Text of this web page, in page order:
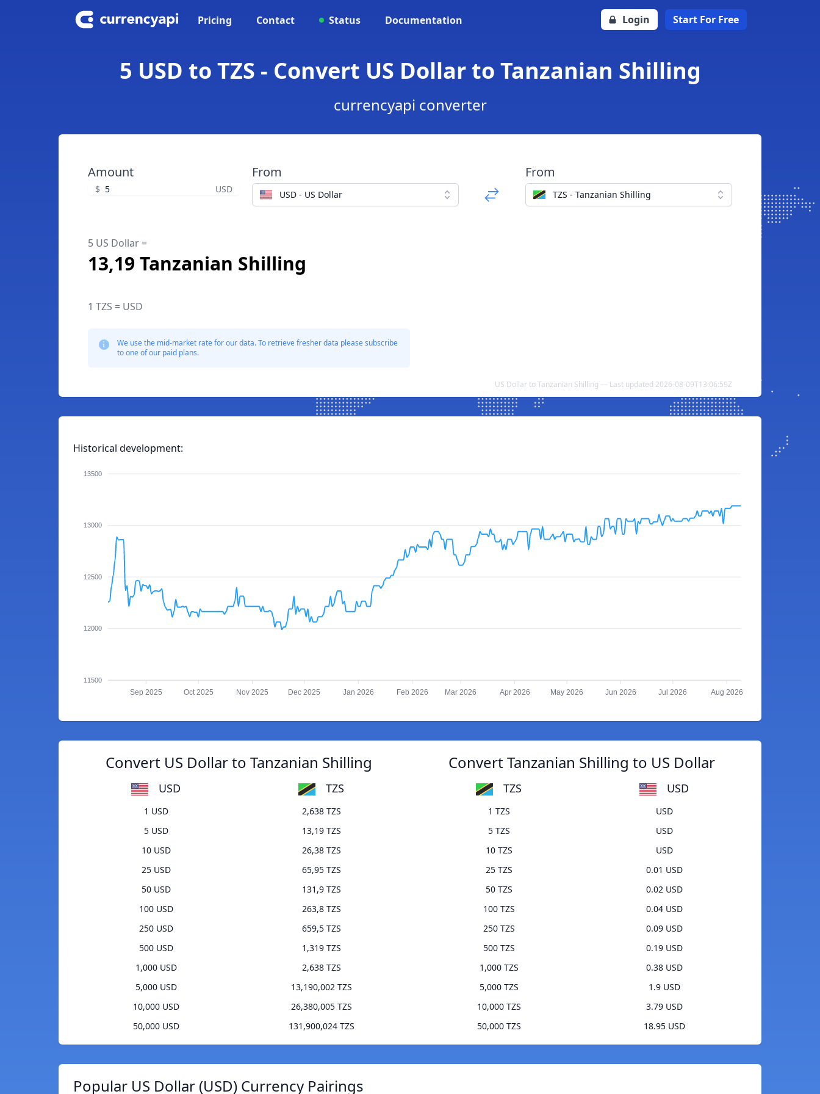
Pricing Contact Status Documentation Login Start For Free
5 USD to TZS - Convert US Dollar to Tanzanian Shilling
currencyapi converter
Amount
$ USD
From
USD - US Dollar
From
TZS - Tanzanian Shilling
5 US Dollar =
13,19 Tanzanian Shilling
1 TZS = USD
We use the mid-market rate for our data. To retrieve fresher data please subscribe
to one of our paid plans.
US Dollar to Tanzanian Shilling — Last updated 2026-08-09T13:06:59Z
Historical development:
13500
13000
12500
12000
11500
Sep 2025 Oct 2025 Nov 2025 Dec 2025 Jan 2026 Feb 2026 Mar 2026 Apr 2026 May 2026 Jun 2026 Jul 2026 Aug 2026
Convert US Dollar to Tanzanian Shilling
USD TZS
1 USD
2,638 TZS
5 USD
13,19 TZS
10 USD
26,38 TZS
25 USD
65,95 TZS
50 USD
131,9 TZS
100 USD
263,8 TZS
250 USD
659,5 TZS
500 USD
1,319 TZS
1,000 USD
2,638 TZS
5,000 USD
13,190,002 TZS
10,000 USD
26,380,005 TZS
50,000 USD
131,900,024 TZS
Convert Tanzanian Shilling to US Dollar
TZS USD
1 TZS
USD
5 TZS
USD
10 TZS
USD
25 TZS
0.01 USD
50 TZS
0.02 USD
100 TZS
0.04 USD
250 TZS
0.09 USD
500 TZS
0.19 USD
1,000 TZS
0.38 USD
5,000 TZS
1.9 USD
10,000 TZS
3.79 USD
50,000 TZS
18.95 USD
Popular US Dollar (USD) Currency Pairings